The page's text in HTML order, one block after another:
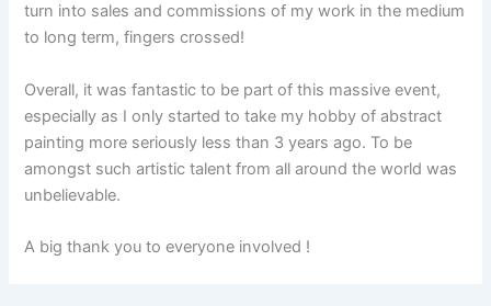
turn into sales and commissions of my work in the medium
to long term, fingers crossed!
Overall, it was fantastic to be part of this massive event,
especially as I only started to take my hobby of abstract
painting more seriously less than 3 years ago. To be
amongst such artistic talent from all around the world was
unbelievable.
A big thank you to everyone involved !